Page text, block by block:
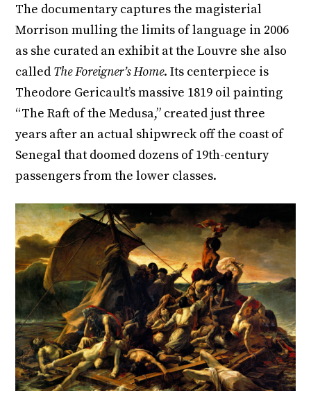
The documentary captures the magisterial
Morrison mulling the limits of language in 2006
as she curated an exhibit at the Louvre she also
called The Foreigner’s Home. Its centerpiece is
Theodore Gericault’s massive 1819 oil painting
“The Raft of the Medusa,” created just three
years after an actual shipwreck off the coast of
Senegal that doomed dozens of 19th-century
passengers from the lower classes.